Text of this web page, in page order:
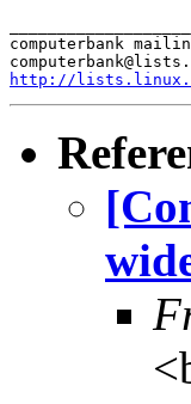
computerbank
http://